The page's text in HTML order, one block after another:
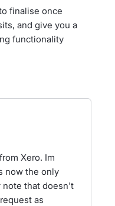
finalise once
and give you a
functionality
Xero. Im
now the only
note that doesn't
as